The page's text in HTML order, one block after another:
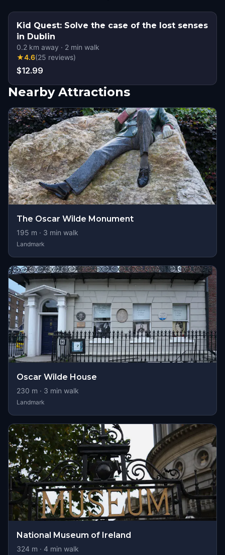
Kid Quest: Solve the case of the lost senses
in Dublin
0.2 km away · 2 min walk
★4.6(25 reviews)
$12.99
Nearby Attractions
The Oscar Wilde Monument
195 m · 3 min walk
Landmark
Oscar Wilde House
230 m · 3 min walk
Landmark
National Museum of Ireland
324 m · 4 min walk